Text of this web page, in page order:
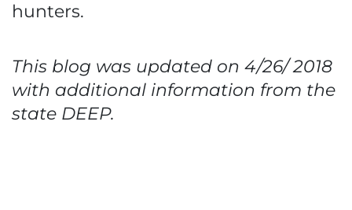
hunters.
This blog was updated on 4/26/ 2018
with additional information from the
state DEEP.